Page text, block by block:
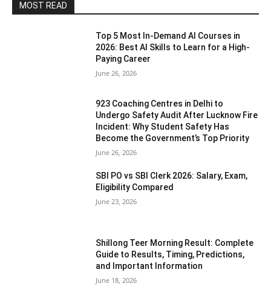
MOST READ
Top 5 Most In-Demand AI Courses in
2026: Best AI Skills to Learn for a High-
Paying Career
June 26, 2026
923 Coaching Centres in Delhi to
Undergo Safety Audit After Lucknow Fire
Incident: Why Student Safety Has
Become the Government’s Top Priority
June 26, 2026
SBI PO vs SBI Clerk 2026: Salary, Exam,
Eligibility Compared
June 23, 2026
Shillong Teer Morning Result: Complete
Guide to Results, Timing, Predictions,
and Important Information
June 18, 2026